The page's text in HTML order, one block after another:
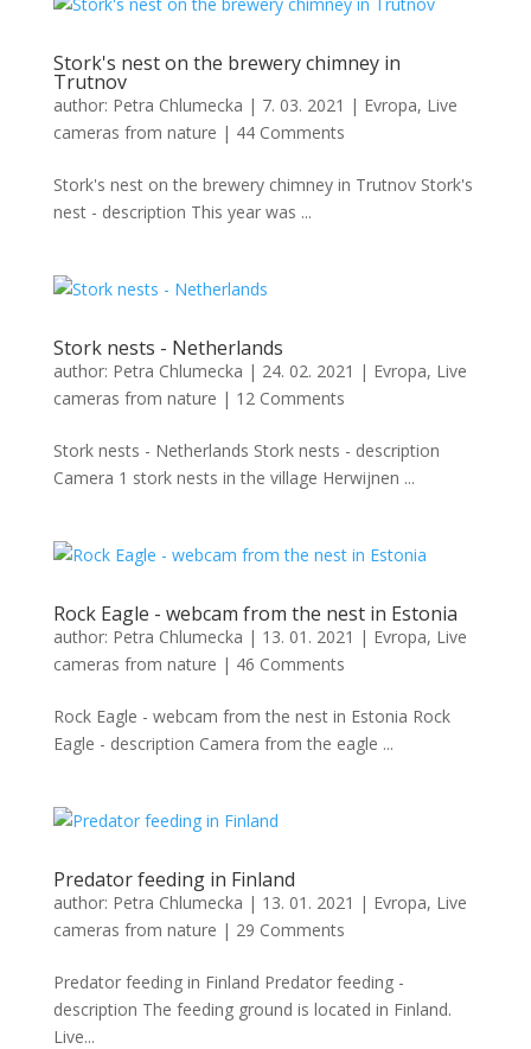
Stork's nest on the brewery chimney in
Trutnov
author: Petra Chlumecka | 7. 03. 2021 | Evropa, Live
cameras from nature | 44 Comments
Stork's nest on the brewery chimney in Trutnov Stork's
nest - description This year was ...
Stork nests - Netherlands
author: Petra Chlumecka | 24. 02. 2021 | Evropa, Live
cameras from nature | 12 Comments
Stork nests - Netherlands Stork nests - description
Camera 1 stork nests in the village Herwijnen ...
Rock Eagle - webcam from the nest in Estonia
author: Petra Chlumecka | 13. 01. 2021 | Evropa, Live
cameras from nature | 46 Comments
Rock Eagle - webcam from the nest in Estonia Rock
Eagle - description Camera from the eagle ...
Predator feeding in Finland
author: Petra Chlumecka | 13. 01. 2021 | Evropa, Live
cameras from nature | 29 Comments
Predator feeding in Finland Predator feeding -
description The feeding ground is located in Finland.
Live...